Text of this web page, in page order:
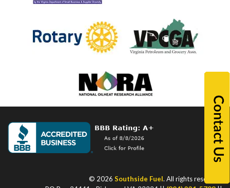
© 2026 Southside Fuel. All rights reserved.